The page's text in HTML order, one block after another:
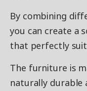
By combining
you can create a
that perfectly
The furniture is
naturally durable